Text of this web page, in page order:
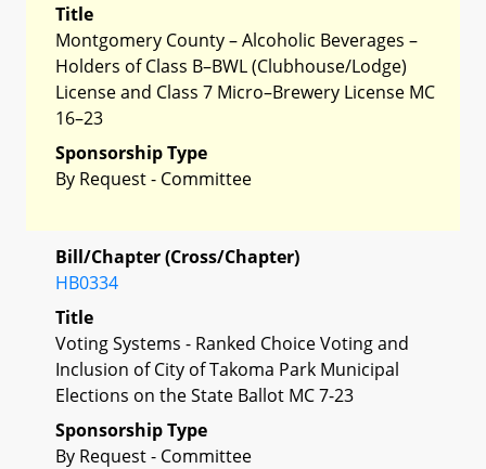
Title
Montgomery County – Alcoholic Beverages –
Holders of Class B–BWL (Clubhouse/Lodge)
License and Class 7 Micro–Brewery License MC
16–23
Sponsorship Type
By Request - Committee
Bill/Chapter (Cross/Chapter)
HB0334
Title
Voting Systems - Ranked Choice Voting and
Inclusion of City of Takoma Park Municipal
Elections on the State Ballot MC 7-23
Sponsorship Type
By Request - Committee